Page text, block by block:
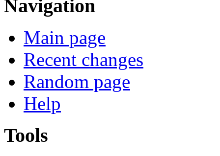
Navigation
Main page
Recent changes
Random page
Help
Tools